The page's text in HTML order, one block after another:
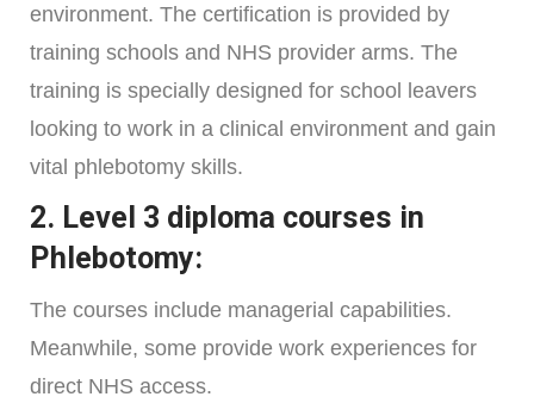
environment. The certification is provided by
training schools and NHS provider arms. The
training is specially designed for school leavers
looking to work in a clinical environment and gain
vital phlebotomy skills.
2. Level 3 diploma courses in
Phlebotomy:
The courses include managerial capabilities.
Meanwhile, some provide work experiences for
direct NHS access.